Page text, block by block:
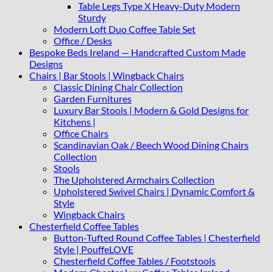
Table Legs Type X Heavy-Duty Modern
Sturdy
Modern Loft Duo Coffee Table Set
Office / Desks
Bespoke Beds Ireland — Handcrafted Custom Made
Designs
Chairs | Bar Stools | Wingback Chairs
Classic Dining Chair Collection
Garden Furnitures
Luxury Bar Stools | Modern & Gold Designs for
Kitchens |
Office Chairs
Scandinavian Oak / Beech Wood Dining Chairs
Collection
Stools
The Upholstered Armchairs Collection
Upholstered Swivel Chairs | Dynamic Comfort &
Style
Wingback Chairs
Chesterfield Coffee Tables
Button-Tufted Round Coffee Tables | Chesterfield
Style | PouffeLOVE
Chesterfield Coffee Tables / Footstools